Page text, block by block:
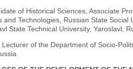
of Historical Sciences, Associate
and Technologies, Russian State
State Technical University, Yaroslavl,
Lecturer of the Department of Socio-